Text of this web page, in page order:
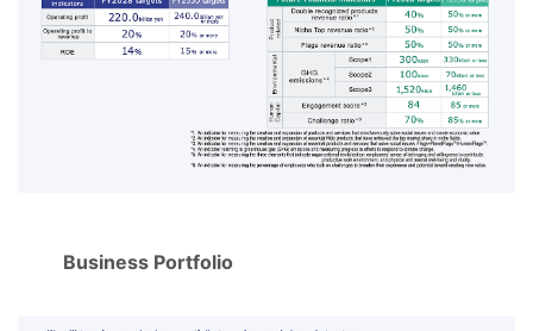
Business Portfolio